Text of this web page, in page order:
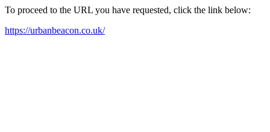
To proceed to the URL you have requested, click the link below:
https://urbanbeacon.co.uk/